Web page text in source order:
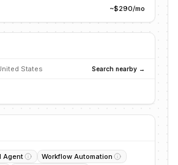
~$290/mo
States Search nearby →
Agent
Workflow Automation